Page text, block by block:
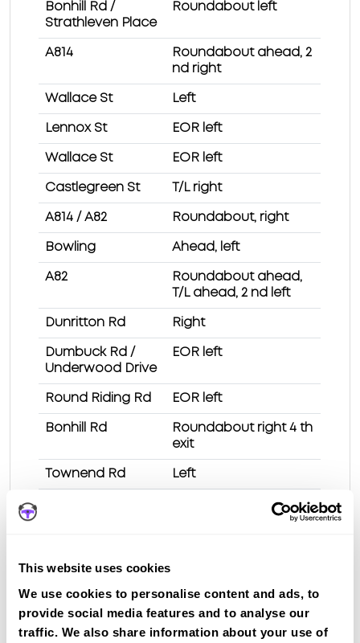
This website uses cookies
We use cookies to personalise content and ads, to
provide social media features and to analyse our
traffic. We also share information about your use of
Bonhill Rd /
Strathleven Place
Roundabout left
A814
Roundabout ahead, 2
nd right
Wallace St Left
Lennox St EOR left
Wallace St EOR left
Castlegreen St T/L right
A814 / A82 Roundabout, right
Bowling Ahead, left
A82
Roundabout ahead,
T/L ahead, 2 nd left
Dunritton Rd Right
Dumbuck Rd /
Underwood Drive
EOR left
Round Riding Rd EOR left
Bonhill Rd
Roundabout right 4 th
exit
Townend Rd Left
Route 2